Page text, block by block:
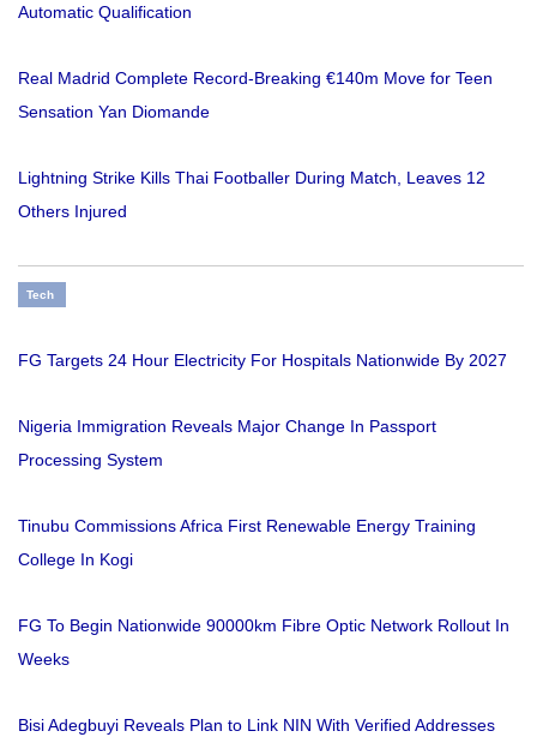
Automatic Qualification
Real Madrid Complete Record-Breaking €140m Move for Teen
Sensation Yan Diomande
Lightning Strike Kills Thai Footballer During Match, Leaves 12
Others Injured
Tech
FG Targets 24 Hour Electricity For Hospitals Nationwide By 2027
Nigeria Immigration Reveals Major Change In Passport
Processing System
Tinubu Commissions Africa First Renewable Energy Training
College In Kogi
FG To Begin Nationwide 90000km Fibre Optic Network Rollout In
Weeks
Bisi Adegbuyi Reveals Plan to Link NIN With Verified Addresses